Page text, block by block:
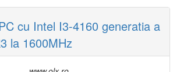
cu Intel I3-4160 generatia a
la 1600MHz